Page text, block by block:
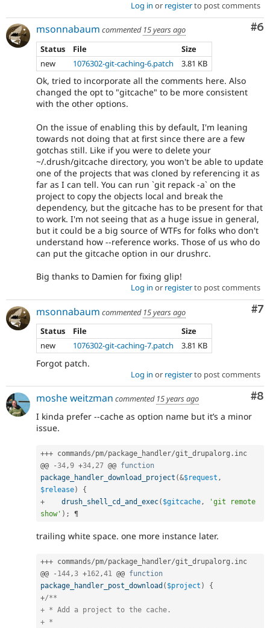
Log in or registerto post comments
#6
msonnabaum commented 15 years ago
Status
File
Size
new
1076302-git-caching-6.patch 3.81 KB
Ok, tried to incorporate all the comments here. Also
changed the opt to "gitcache" to be more consistent
with the other options.
On the issue of enabling this by default, I'm leaning
towards not doing that at first since there are a few
gotchas still. Like if you were to delete your
~/.drush/gitcache directory, you won't be able to update
one of the projects that was cloned by referencing it as
far as I can tell. You can run `git repack -a` on the
project to copy the objects local and break the
dependency, but the gitcache has to be present for that
to work. I'm not seeing that as a huge issue in general,
but it could be a big source of WTFs for folks who don't
understand how --reference works. Those of us who do
can put the gitcache option in our drushrc.
Big thanks to Damien for fixing glip!
Log in or registerto post comments
#7
msonnabaum commented 15 years ago
Status
File
Size
new
1076302-git-caching-7.patch 3.81 KB
Forgot patch.
Log in or registerto post comments
#8
moshe weitzman commented 15 years ago
I kinda prefer --cache as option name but it’s a minor
issue.
+++ commands/pm/package_handler/git_drupalorg . inc
@@
-34 ,9 +34 , 27 @@ function
package_handler_download_project (&$request ,
$release)
{
+
drush_shell_cd_and_exec( $gitcache ,
'git remote
show' ) ;
trailing white space. one more instance later.
+++ commands/pm/package_handler/git_drupalorg . inc
@@
- 144,3 +162,41 @@ function
package_handler_post_download ( $project )
{
+/**
+ * Add a project to the cache.
+ *